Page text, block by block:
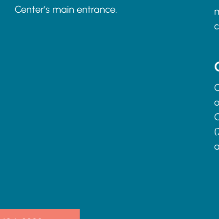
Center’s main entrance.